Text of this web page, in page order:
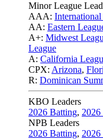
Minor League
AAA:
AA: Eastern
A+: Midwest
League
A: California
CPX: Arizona,
R: Dominican
KBO Leaders
2026 Batting,
NPB Leaders
2026 Batting,